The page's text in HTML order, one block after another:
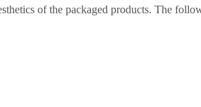
of the packaged products. The